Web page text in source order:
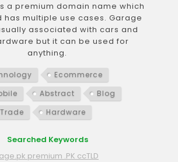
a premium domain name which
has multiple use cases. Garage
associated with cars and
but it can be used for
anything.
Ecommerce
Abstract
Blog
Trade
Hardware
Searched Keywords
premium .PK ccTLD